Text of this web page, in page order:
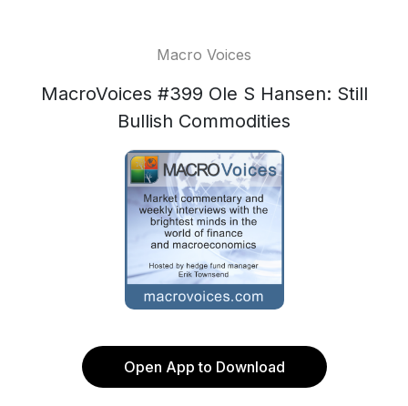
Macro Voices
MacroVoices #399 Ole S Hansen: Still
Bullish Commodities
Open App to Download